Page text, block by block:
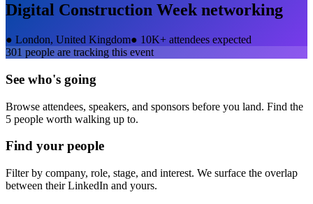
Digital Construction Weeknetworking
● London, United Kingdom● 10K+ attendees expected
301 people are tracking this event
See who's going
Browse attendees, speakers, and sponsors before you land. Find the
5 people worth walking up to.
Find your people
Filter by company, role, stage, and interest. We surface the overlap
between their LinkedIn and yours.